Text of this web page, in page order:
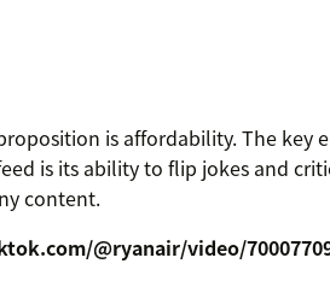
is affordability. The key
is its ability to flip jokes and
content.
@ryanair/video/